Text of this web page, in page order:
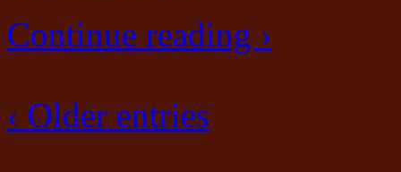
Continue reading ›
‹ Older entries